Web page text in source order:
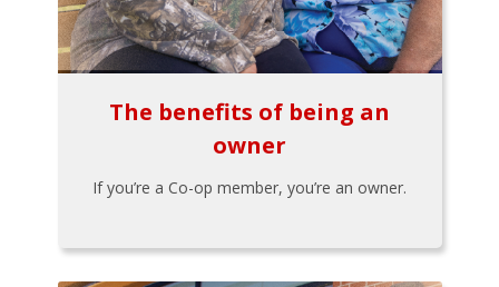
The benefits of being an
owner
If you’re a Co-op member, you’re an owner.